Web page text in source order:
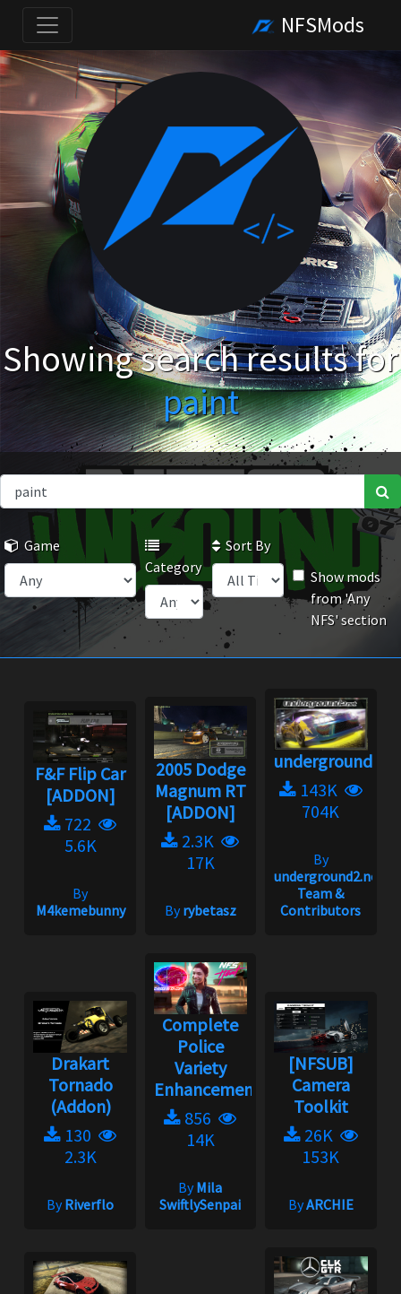
NFSMods
Showing search results for
paint
Game
Category
Sort By
Show mods
from 'Any
NFS' section
F&F Flip Car
[ADDON]
722
5.6K
By
M4kemebunny
2005 Dodge
Magnum RT
[ADDON]
2.3K
17K
Byrybetasz
143K
704K
By
underground2.net
Team &
Contributors
Drakart
Tornado
(Addon)
130
2.3K
ByRiverflo
Complete
Police
Variety
Enhancement...
856
14K
ByMila
SwiftlySenpai
[NFSUB]
Camera
Toolkit
26K
153K
ByARCHIE